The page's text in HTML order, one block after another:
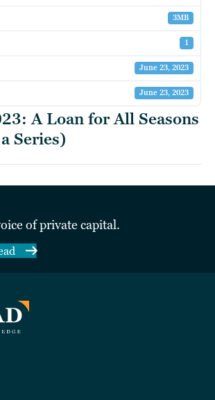
3MB
1
June 23, 2023
June 23, 2023
A Loan for All Seasons
Series)
of private capital.